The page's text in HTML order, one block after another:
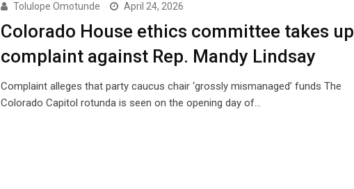
Tolulope Omotunde April 24, 2026
Colorado House ethics committee takes up
complaint against Rep. Mandy Lindsay
Complaint alleges that party caucus chair ‘grossly mismanaged’ funds The
Colorado Capitol rotunda is seen on the opening day of…